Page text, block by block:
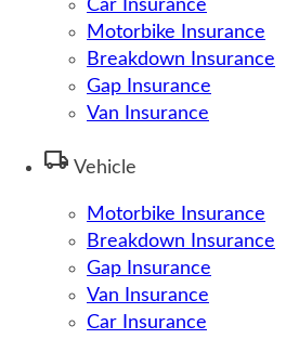
Car Insurance
Motorbike Insurance
Breakdown Insurance
Gap Insurance
Van Insurance
local_shipping Vehicle
Motorbike Insurance
Breakdown Insurance
Gap Insurance
Van Insurance
Car Insurance